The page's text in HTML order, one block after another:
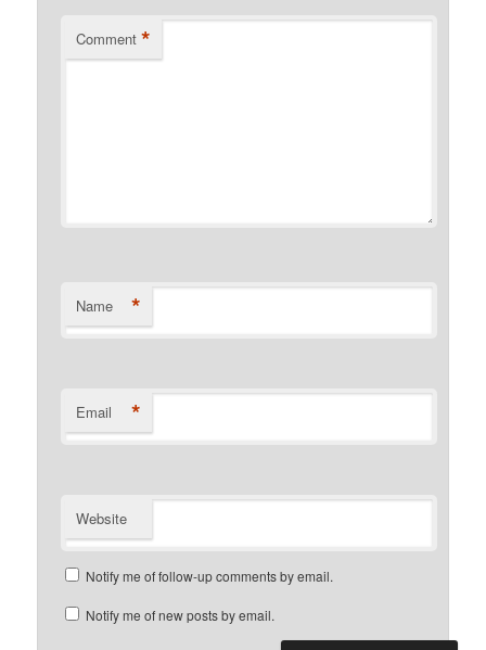
Comment *
Name *
Email *
Website
Notify me of follow-up comments by email.
Notify me of new posts by email.